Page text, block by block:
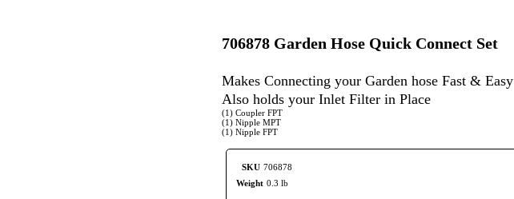
706878 Garden Hose Quick Connect Set
Makes Connecting your Garden hose Fast & Easy
Also holds your Inlet Filter in Place
(1) Coupler FPT
(1) Nipple MPT
(1) Nipple FPT
SKU 706878
Weight 0.3 lb